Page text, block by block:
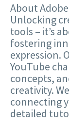
About
Unlocking
tools – it’s
fostering
expression.
YouTube
concepts,
creativity.
connecting
detailed